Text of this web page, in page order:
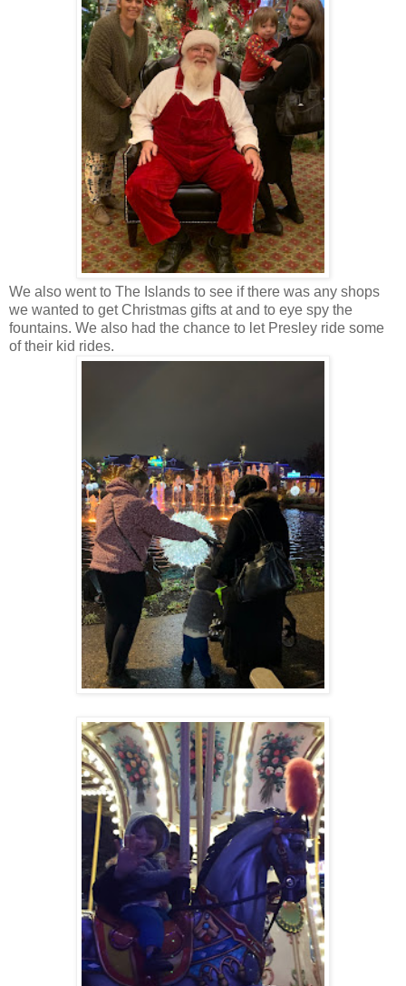
We also went to The Islands to see if there was any shops
we wanted to get Christmas gifts at and to eye spy the
fountains. We also had the chance to let Presley ride some
of their kid rides.